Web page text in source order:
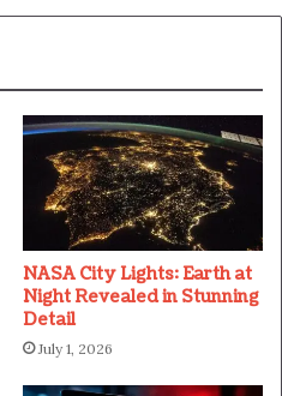
NASA City Lights: Earth at
Night Revealed in Stunning
Detail
July 1, 2026